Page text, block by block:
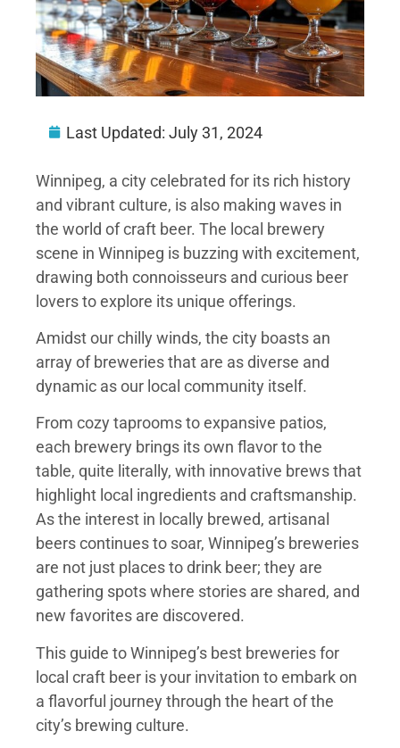
Last Updated: July 31, 2024
Winnipeg, a city celebrated for its rich history
and vibrant culture, is also making waves in
the world of craft beer. The local brewery
scene in Winnipeg is buzzing with excitement,
drawing both connoisseurs and curious beer
lovers to explore its unique offerings.
Amidst our chilly winds, the city boasts an
array of breweries that are as diverse and
dynamic as our local community itself.
From cozy taprooms to expansive patios,
each brewery brings its own flavor to the
table, quite literally, with innovative brews that
highlight local ingredients and craftsmanship.
As the interest in locally brewed, artisanal
beers continues to soar, Winnipeg’s breweries
are not just places to drink beer; they are
gathering spots where stories are shared, and
new favorites are discovered.
This guide to Winnipeg’s best breweries for
local craft beer is your invitation to embark on
a flavorful journey through the heart of the
city’s brewing culture.